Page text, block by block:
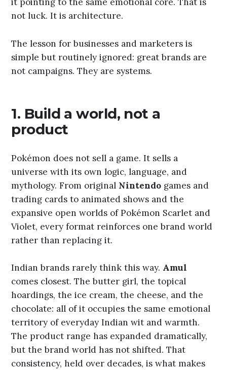
not luck. It is architecture.
The lesson for businesses and marketers is
simple but routinely ignored: great brands are
not campaigns. They are systems.
1. Build a world, not a
product
Pokémon does not sell a game. It sells a
universe with its own logic, language, and
mythology. From original Nintendo games and
trading cards to animated shows and the
expansive open worlds of Pokémon Scarlet and
Violet, every format reinforces one brand world
rather than replacing it.
Indian brands rarely think this way. Amul
comes closest. The butter girl, the topical
hoardings, the ice cream, the cheese, and the
chocolate: all of it occupies the same emotional
territory of everyday Indian wit and warmth.
The product range has expanded dramatically,
but the brand world has not shifted. That
consistency, held over decades, is what makes